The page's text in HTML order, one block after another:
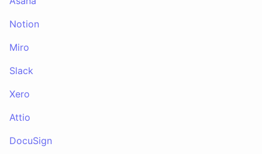
Notion
Miro
Slack
Xero
Attio
DocuSign